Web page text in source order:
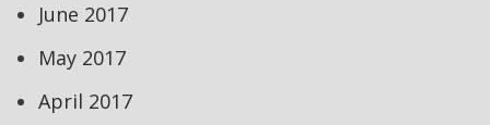
June 2017
May 2017
April 2017